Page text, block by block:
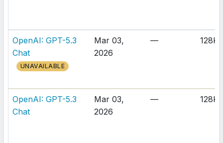
OpenAI: GPT-5.3
Chat
UNAVAILABLE
Mar 03,
2026
— 128K
OpenAI: GPT-5.3
Chat
Mar 03,
2026
— 128K